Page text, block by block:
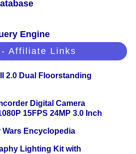
Engine
Affiliate Links
2.0 Dual Floorstanding
Digital Camera
15FPS 24MP 3.0 Inch
Wars Encyclopedia
Lighting Kit with